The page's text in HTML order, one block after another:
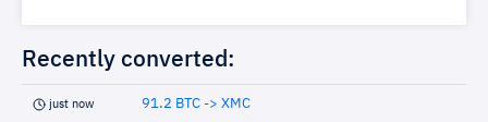
Recently converted:
just now 91.2 BTC -> XMC